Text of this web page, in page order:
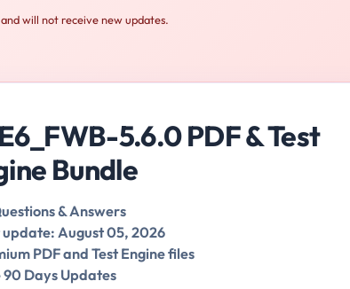
will not receive new updates.
5.6.0 PDF & Test
Bundle
& Answers
update: August 05, 2026
PDF and Test Engine files
90 Days Updates